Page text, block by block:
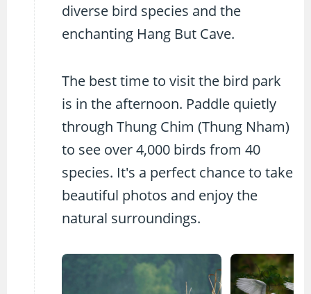
diverse bird species and the
enchanting Hang But Cave.
The best time to visit the bird park
is in the afternoon. Paddle quietly
through Thung Chim (Thung Nham)
to see over 4,000 birds from 40
species. It's a perfect chance to take
beautiful photos and enjoy the
natural surroundings.